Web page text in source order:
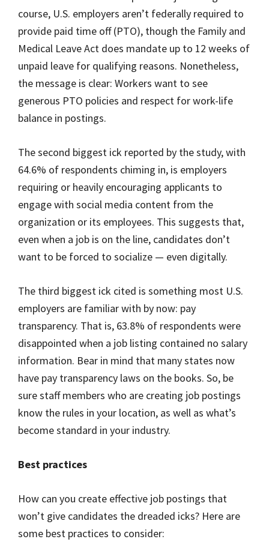
course, U.S. employers aren’t federally required to
provide paid time off (PTO), though the Family and
Medical Leave Act does mandate up to 12 weeks of
unpaid leave for qualifying reasons. Nonetheless,
the message is clear: Workers want to see
generous PTO policies and respect for work-life
balance in postings.
The second biggest ick reported by the study, with
64.6% of respondents chiming in, is employers
requiring or heavily encouraging applicants to
engage with social media content from the
organization or its employees. This suggests that,
even when a job is on the line, candidates don’t
want to be forced to socialize — even digitally.
The third biggest ick cited is something most U.S.
employers are familiar with by now: pay
transparency. That is, 63.8% of respondents were
disappointed when a job listing contained no salary
information. Bear in mind that many states now
have pay transparency laws on the books. So, be
sure staff members who are creating job postings
know the rules in your location, as well as what’s
become standard in your industry.
Best practices
How can you create effective job postings that
won’t give candidates the dreaded icks? Here are
some best practices to consider: